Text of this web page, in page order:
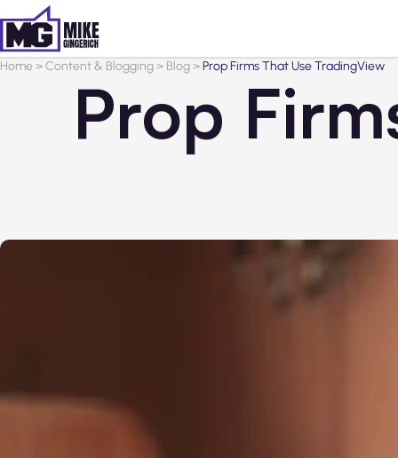
Home>Content & Blogging> Blog>Prop Firms That Use TradingView
Prop